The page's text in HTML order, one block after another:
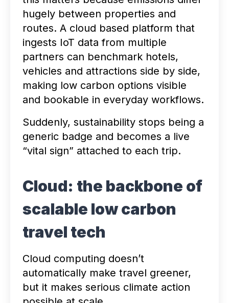
hugely between properties and
routes. A cloud based platform that
ingests IoT data from multiple
partners can benchmark hotels,
vehicles and attractions side by side,
making low carbon options visible
and bookable in everyday workflows.
Suddenly, sustainability stops being a
generic badge and becomes a live
“vital sign” attached to each trip.
Cloud: the backbone of
scalable low carbon
travel tech
Cloud computing doesn’t
automatically make travel greener,
but it makes serious climate action